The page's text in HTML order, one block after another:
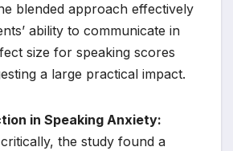
blended approach effectively
ability to communicate in
size for speaking scores
a large practical impact.
in Speaking Anxiety:
the study found a